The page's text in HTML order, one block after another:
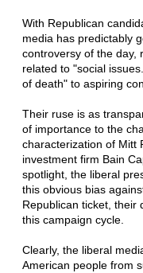
With Republican
media has predictably
controversy of the day,
related to "social
of death" to aspiring
Their ruse is as
of importance to the
characterization of Mitt
investment firm Bain
spotlight, the liberal
this obvious bias
Republican ticket, their
this campaign cycle.
Clearly, the liberal
American people from